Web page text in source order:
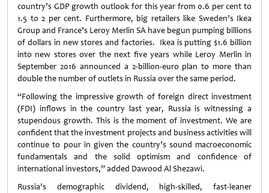
country’s GDP growth outlook for this year from 0.6 per cent to
1.5 to 2 per cent. Furthermore, big retailers like Sweden’s Ikea
Group and France’s Leroy Merlin SA have begun pumping billions
of dollars in new stores and factories. Ikea is putting $1.6 billion
into new stores over the next five years while Leroy Merlin in
September 2016 announced a 2-billion-euro plan to more than
double the number of outlets in Russia over the same period.
“Following the impressive growth of foreign direct investment
(FDI) inflows in the country last year, Russia is witnessing a
stupendous growth. This is the moment of investment. We are
confident that the investment projects and business activities will
continue to pour in given the country’s sound macroeconomic
fundamentals and the solid optimism and confidence of
international investors,” added Dawood Al Shezawi.
Russia’s demographic dividend, high-skilled, fast-leaner